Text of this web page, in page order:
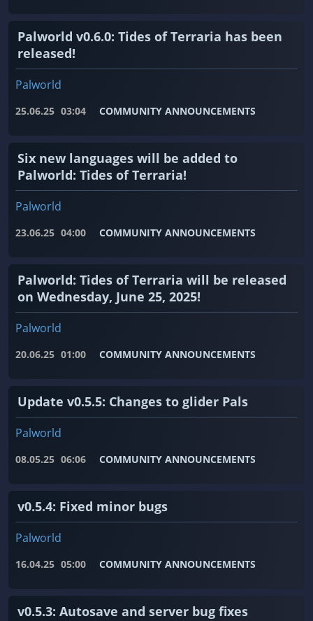
Palworld v0.6.0: Tides of Terraria has been
released!
Palworld
25.06.25 03:04 COMMUNITY ANNOUNCEMENTS
Six new languages ​​will be added to
Palworld: Tides of Terraria!
Palworld
23.06.25 04:00 COMMUNITY ANNOUNCEMENTS
Palworld: Tides of Terraria will be released
on Wednesday, June 25, 2025!
Palworld
20.06.25 01:00 COMMUNITY ANNOUNCEMENTS
Update v0.5.5: Changes to glider Pals
Palworld
08.05.25 06:06 COMMUNITY ANNOUNCEMENTS
v0.5.4: Fixed minor bugs
Palworld
16.04.25 05:00 COMMUNITY ANNOUNCEMENTS
v0.5.3: Autosave and server bug fixes